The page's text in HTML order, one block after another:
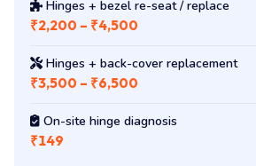
Hinges + bezel re-seat / replace
₹2,200 – ₹4,500
Hinges + back-cover replacement
₹3,500 – ₹6,500
On-site hinge diagnosis
₹149